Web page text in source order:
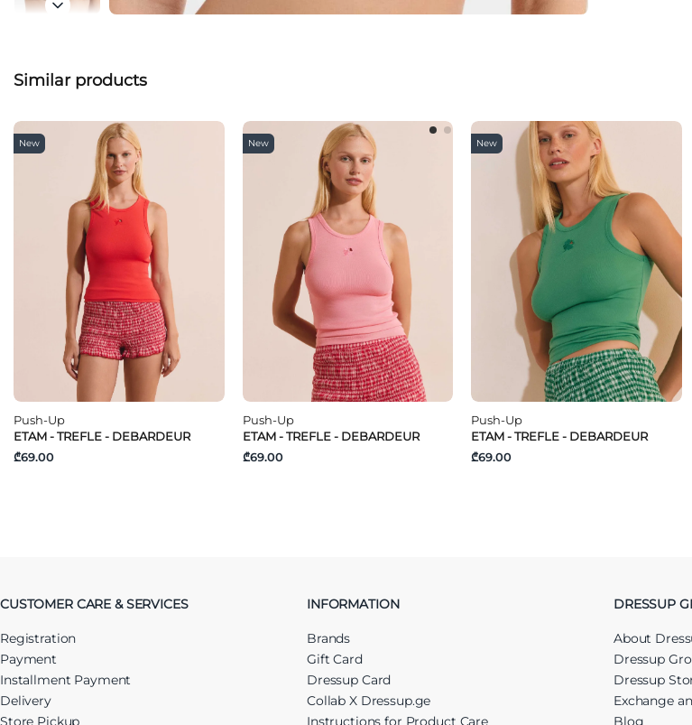
Similar products
New
Push-Up
ETAM - TREFLE - DEBARDEUR
₾69.00
New
Push-Up
ETAM - TREFLE - DEBARDEUR
₾69.00
New
Push-Up
ETAM - TREFLE - DEBARDEUR
₾69.00
CUSTOMER CARE & SERVICES
Registration
Payment
Installment Payment
Delivery
Store Pickup
INFORMATION
Brands
Gift Card
Dressup Card
Collab X Dressup.ge
Instructions for Product Care
DRESSUP
About
Dressup
Dressup
Exchange
Blog